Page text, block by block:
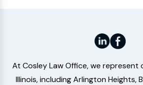
At Cosley Law Office, we
Illinois, including Arlington Heights,